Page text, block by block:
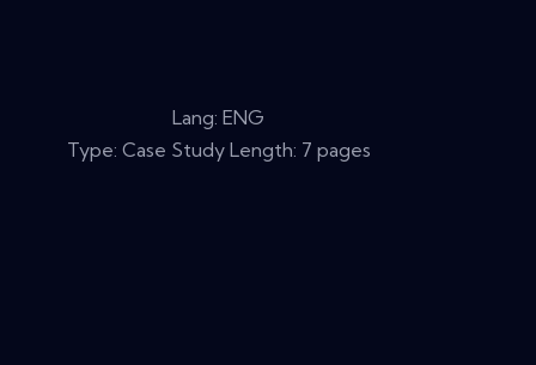
Lang: ENG
Type: Case Study Length: 7 pages